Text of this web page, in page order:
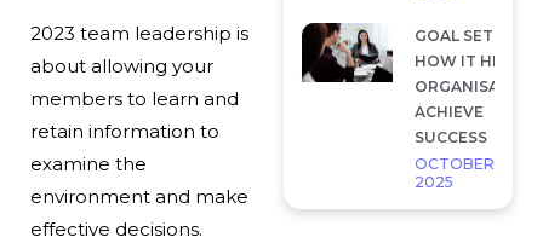
GOAL SETTING
HOW IT HELP
ACHIEVE
SUCCESS
OCTOBER 7,
2025
2023 team leadership is
about allowing your
members to learn and
retain information to
examine the
environment and make
effective decisions.